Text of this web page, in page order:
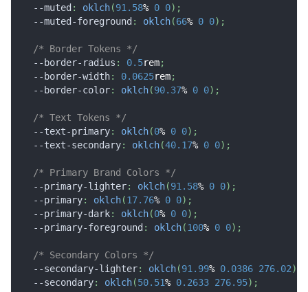
--muted : oklch(91.58% 0 0) ;
--muted-foreground : oklch(66% 0 0) ;
/* Border Tokens */
--border-radius : 0.5rem;
--border-width: 0.0625rem;
--border-color: oklch(90.37% 0 0) ;
/* Text Tokens */
--text-primary: oklch(0% 0 0) ;
--text-secondary: oklch(40.17% 0 0) ;
/* Primary Brand Colors */
--primary-lighter: oklch(91.58% 0 0) ;
--primary: oklch(17.76% 0 0) ;
--primary-dark: oklch(0% 0 0) ;
--primary-foreground : oklch(100% 0 0) ;
/* Secondary Colors */
--secondary-lighter: oklch(91.99% 0.0386 276.02)
--secondary: oklch(50.51% 0.2633 276.95) ;